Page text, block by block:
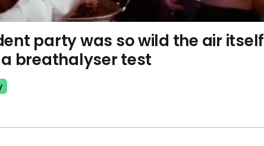
party was so wild the air itself
breathalyser test